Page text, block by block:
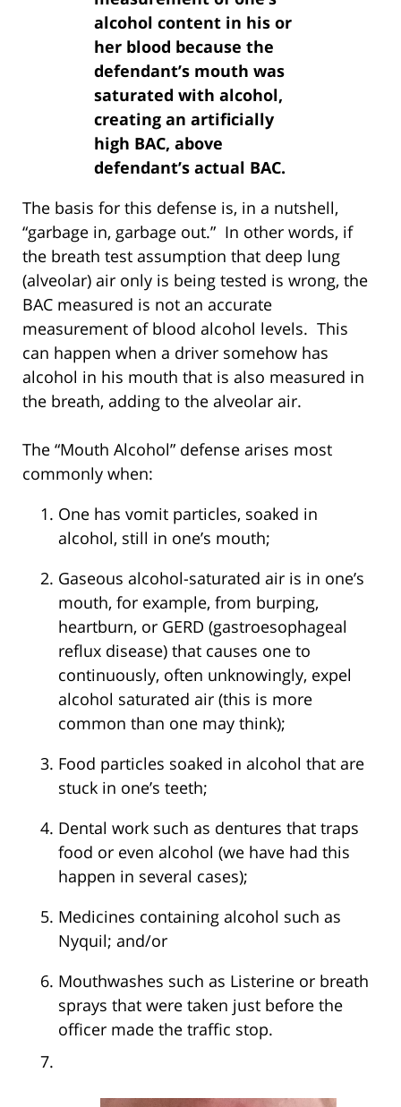
alcohol content in his or
her blood because the
defendant’s mouth was
saturated with alcohol,
creating an artificially
high BAC, above
defendant’s actual BAC.
The basis for this defense is, in a nutshell,
“garbage in, garbage out.” In other words, if
the breath test assumption that deep lung
(alveolar) air only is being tested is wrong, the
BAC measured is not an accurate
measurement of blood alcohol levels. This
can happen when a driver somehow has
alcohol in his mouth that is also measured in
the breath, adding to the alveolar air.
The “Mouth Alcohol” defense arises most
commonly when:
One has vomit particles, soaked in
alcohol, still in one’s mouth;
Gaseous alcohol-saturated air is in one’s
mouth, for example, from burping,
heartburn, or GERD (gastroesophageal
reflux disease) that causes one to
continuously, often unknowingly, expel
alcohol saturated air (this is more
common than one may think);
Food particles soaked in alcohol that are
stuck in one’s teeth;
Dental work such as dentures that traps
food or even alcohol (we have had this
happen in several cases);
Medicines containing alcohol such as
Nyquil; and/or
Mouthwashes such as Listerine or breath
sprays that were taken just before the
officer made the traffic stop.